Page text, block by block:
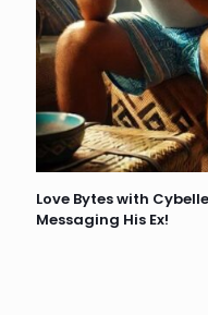
Love Bytes with
Messaging His Ex!